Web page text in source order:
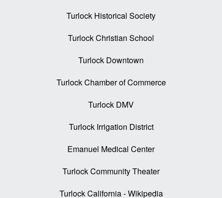
Turlock Historical Society
Turlock Christian School
Turlock Downtown
Turlock Chamber of Commerce
Turlock DMV
Turlock Irrigation District
Emanuel Medical Center
Turlock Community Theater
Turlock California - Wikipedia